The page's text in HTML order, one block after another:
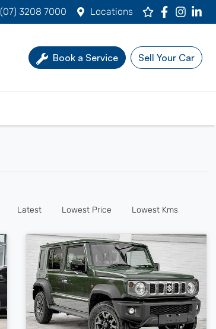
(07) 3208 7000 Locations
Book a Service Sell Your Car
Latest Lowest Price Lowest Kms